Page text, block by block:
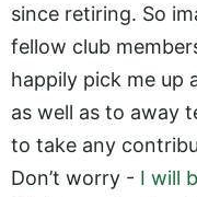
since retiring. So
fellow club
happily pick me up
as well as to away
to take any
Don’t worry - I will